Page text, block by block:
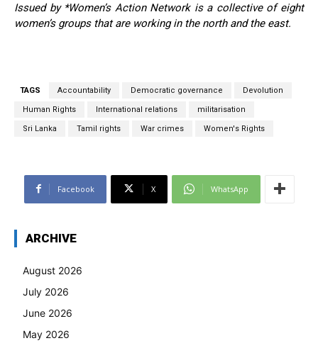
Issued by *Women’s Action Network is a collective of eight
women’s groups that are working in the north and the east.
TAGS Accountability Democratic governance Devolution
Human Rights International relations militarisation
Sri Lanka Tamil rights War crimes Women's Rights
Facebook X WhatsApp
ARCHIVE
August 2026
July 2026
June 2026
May 2026